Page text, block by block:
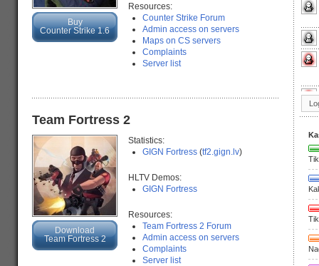
Buy
Counter Strike 1.6
Resources:
Counter Strike Forum
Admin access on servers
Maps on CS servers
Complaints
Server list
Team Fortress 2
Download
Team Fortress 2
Statistics:
GIGN Fortress (tf2.gign.lv)
HLTV Demos:
GIGN Fortress
Resources:
Team Fortress 2 Forum
Admin access on servers
Complaints
Server list